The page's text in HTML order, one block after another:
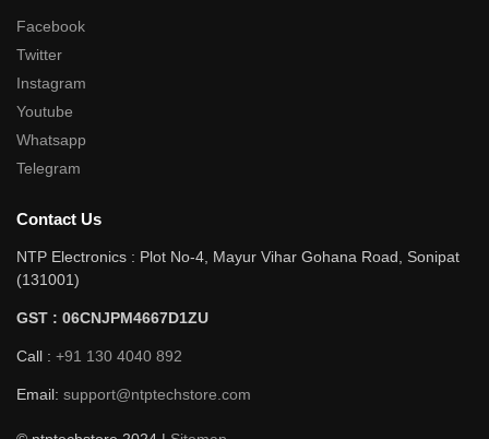
Facebook
Twitter
Instagram
Youtube
Whatsapp
Telegram
Contact Us
NTP Electronics : Plot No-4, Mayur Vihar Gohana Road, Sonipat
(131001)
GST : 06CNJPM4667D1ZU
Call : +91 130 4040 892
Email: support@ntptechstore.com